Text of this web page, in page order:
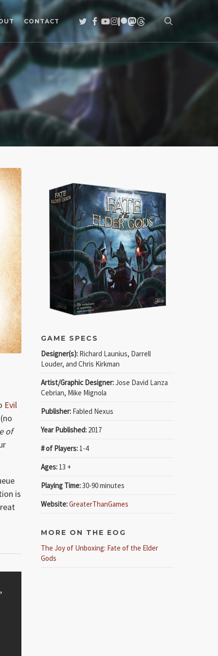
CONTACT TWITTER
FACEBOOK
YOUTUBE
INSTAGRAM
PATREON
MASTODON
THREADS
Evil
of
is
GAME SPECS
Designer(s): Richard Launius, Darrell
Louder, and Chris Kirkman
Artist/Graphic Designer:Jose David Lanza
Cebrian, Mike Mignola
Publisher: Fabled Nexus
Year Published: 2017
# of Players: 1-4
Ages: 13 +
Playing Time:30-90 minutes
Website:GreaterThanGames
MORE ON THE EOG
The Joy of Unboxing: Fate of the Elder
Gods